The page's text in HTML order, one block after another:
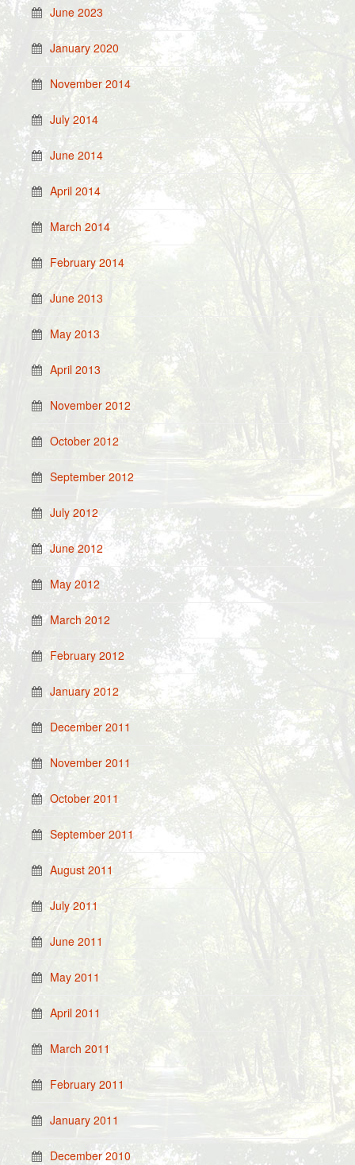
June 2023
January 2020
November 2014
July 2014
June 2014
April 2014
March 2014
February 2014
June 2013
May 2013
April 2013
November 2012
October 2012
September 2012
July 2012
June 2012
May 2012
March 2012
February 2012
January 2012
December 2011
November 2011
October 2011
September 2011
August 2011
July 2011
June 2011
May 2011
April 2011
March 2011
February 2011
January 2011
December 2010